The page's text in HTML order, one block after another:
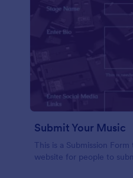
Submit Your Music
This is a Submission
website for people to